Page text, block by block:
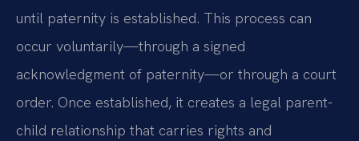
until paternity is established. This process can
occur voluntarily—through a signed
acknowledgment of paternity—or through a court
order. Once established, it creates a legal parent-
child relationship that carries rights and